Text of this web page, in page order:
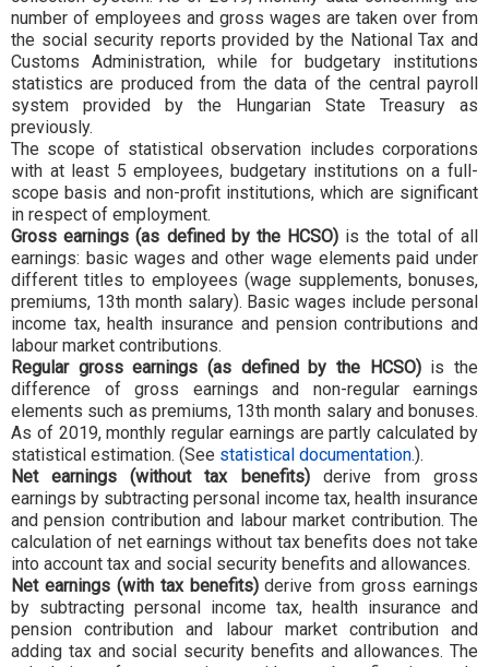
number of employees and gross wages are taken over from
the social security reports provided by the National Tax and
Customs Administration, while for budgetary institutions
statistics are produced from the data of the central payroll
system provided by the Hungarian State Treasury as
previously.
The scope of statistical observation includes corporations
with at least 5 employees, budgetary institutions on a full-
scope basis and non-profit institutions, which are significant
in respect of employment.
Gross earnings (as defined by the HCSO) is the total of all
earnings: basic wages and other wage elements paid under
different titles to employees (wage supplements, bonuses,
premiums, 13th month salary). Basic wages include personal
income tax, health insurance and pension contributions and
labour market contributions.
Regular gross earnings (as defined by the HCSO) is the
difference of gross earnings and non-regular earnings
elements such as premiums, 13th month salary and bonuses.
As of 2019, monthly regular earnings are partly calculated by
statistical estimation. (See statistical documentation.).
Net earnings (without tax benefits)derive from gross
earnings by subtracting personal income tax, health insurance
and pension contribution and labour market contribution. The
calculation of net earnings without tax benefits does not take
into account tax and social security benefits and allowances.
Net earnings (with tax benefits)derive from gross earnings
by subtracting personal income tax, health insurance and
pension contribution and labour market contribution and
adding tax and social security benefits and allowances. The